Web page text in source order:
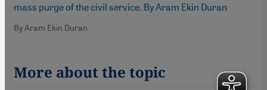
mass purge of the civil service. By Aram Ekin Duran
By Aram Ekin Duran
More about the topic